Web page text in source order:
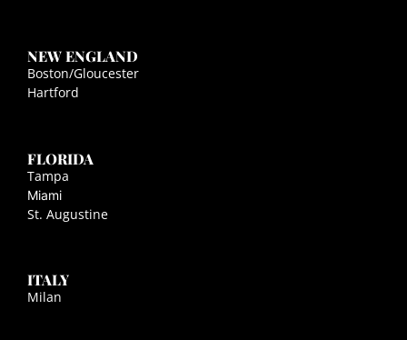
NEW ENGLAND
Boston/Gloucester
Hartford
FLORIDA
Tampa
Miami
St. Augustine
ITALY
Milan